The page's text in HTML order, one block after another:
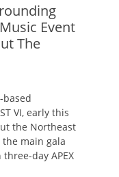
Event
The
VI, early this
the Northeast
main gala
day APEX